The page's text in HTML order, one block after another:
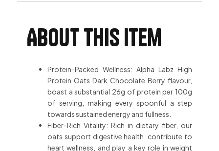
About this item
Protein-Packed Wellness: Alpha Labz High
Protein Oats Dark Chocolate Berry flavour,
boast a substantial 26g of protein per 100g
of serving, making every spoonful a step
towards sustained energy and fullness.
Fiber-Rich Vitality: Rich in dietary fiber, our
oats support digestive health, contribute to
heart wellness, and play a key role in weight